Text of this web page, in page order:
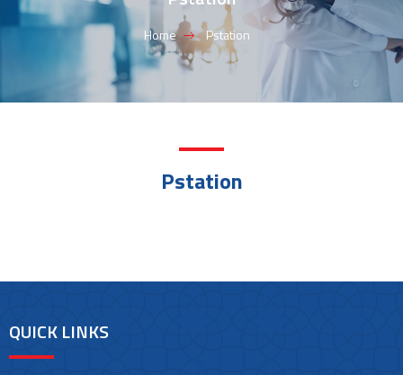
Home Pstation
Pstation
QUICK LINKS